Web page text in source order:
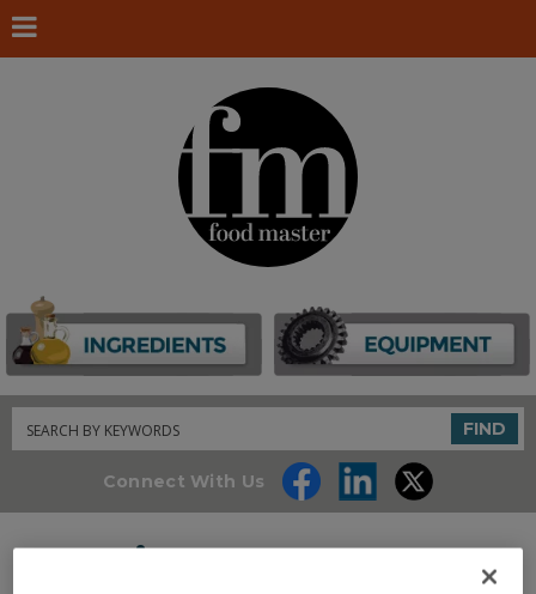
Search FIND
Connect With Us
Martin Bauer, Inc.